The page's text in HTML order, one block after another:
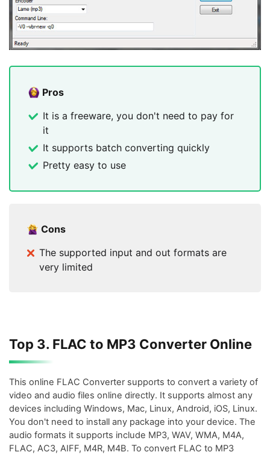
Pros
It is a freeware, you don't need to pay for
it
It supports batch converting quickly
Pretty easy to use
Cons
The supported input and out formats are
very limited
Top 3. FLAC to MP3 Converter Online
This online FLAC Converter supports to convert a variety of
video and audio files online directly. It supports almost any
devices including Windows, Mac, Linux, Android, iOS, Linux.
You don't need to install any package into your device. The
audio formats it supports include MP3, WAV, WMA, M4A,
FLAC, AC3, AIFF, M4R, M4B. To convert FLAC to MP3